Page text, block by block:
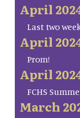
April
Last two
April
Prom!
April
FCHS
March